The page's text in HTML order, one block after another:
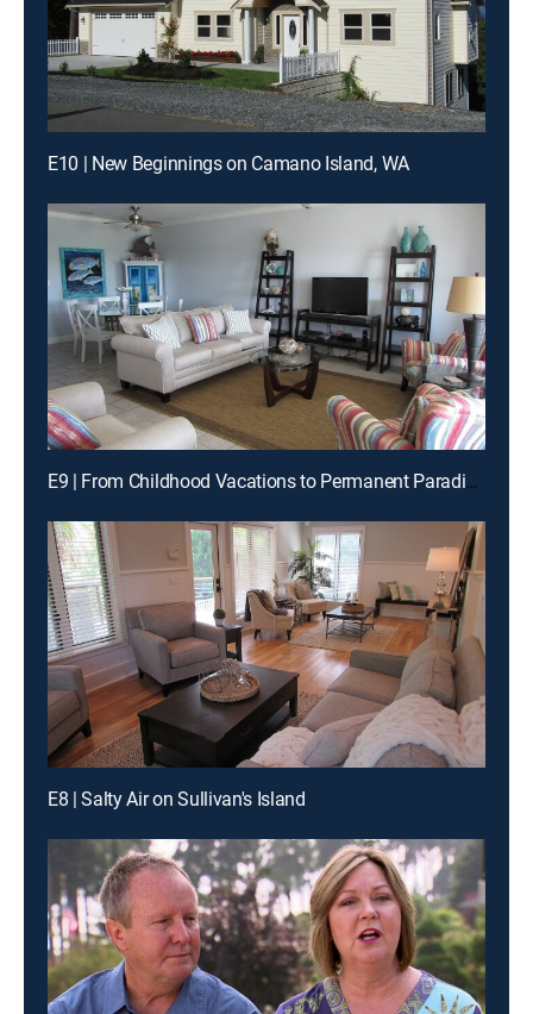
E10 | New Beginnings on Camano Island, WA
E9 | From Childhood Vacations to Permanent Paradise on Mustang Island
E8 | Salty Air on Sullivan's Island